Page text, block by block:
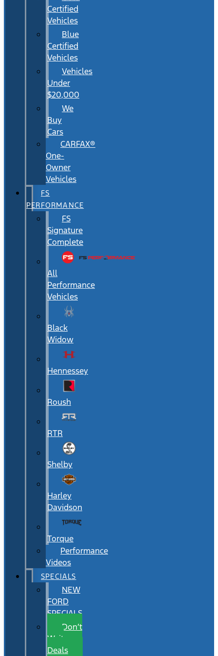
Certified
Vehicles
Blue
Certified
Vehicles
Vehicles
Under
$20,000
We
Buy
Cars
CARFAX®
One-
Owner
Vehicles
FS
PERFORMANCE
FS
Signature
Complete
All
Performance
Vehicles
Black
Widow
Hennessey
Roush
RTR
Shelby
Harley
Davidson
Torque
Performance
Videos
SPECIALS
NEW
FORD
SPECIALS
Don’t
Wait
Deals